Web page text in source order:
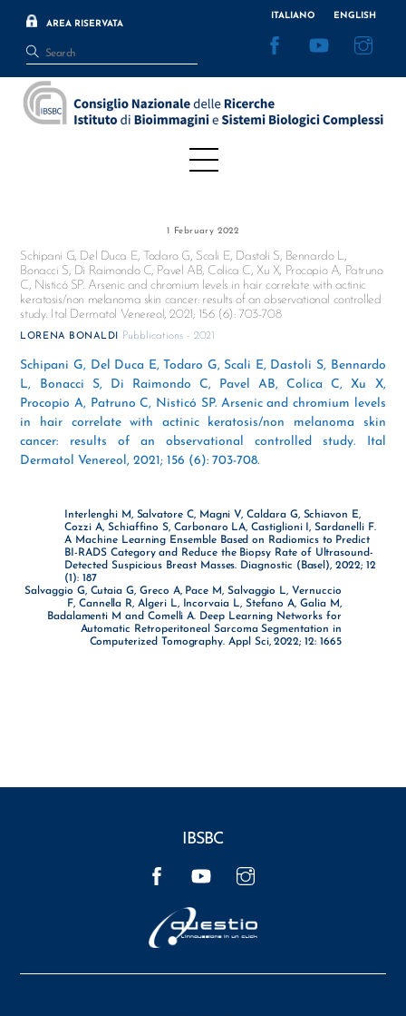
content
AREA RISERVATA
ITALIANO ENGLISH
Menu
1 February 2022
Schipani G, Del Duca E, Todaro G, Scali E, Dastoli S, Bennardo L,
Bonacci S, Di Raimondo C, Pavel AB, Colica C, Xu X, Procopio A, Patruno
C, Nisticó SP. Arsenic and chromium levels in hair correlate with actinic
keratosis/non melanoma skin cancer: results of an observational controlled
study. Ital Dermatol Venereol, 2021; 156 (6): 703-708
LORENA BONALDI Pubblications - 2021
Schipani G, Del Duca E, Todaro G, Scali E, Dastoli S, Bennardo
L, Bonacci S, Di Raimondo C, Pavel AB, Colica C, Xu X,
Procopio A, Patruno C, Nisticó SP. Arsenic and chromium levels
in hair correlate with actinic keratosis/non melanoma skin
cancer: results of an observational controlled study. Ital
Dermatol Venereol, 2021; 156 (6): 703-708.
Interlenghi M, Salvatore C, Magni V, Caldara G, Schiavon E,
Cozzi A, Schiaffino S, Carbonaro LA, Castiglioni I, Sardanelli F.
A Machine Learning Ensemble Based on Radiomics to Predict
BI-RADS Category and Reduce the Biopsy Rate of Ultrasound-
Detected Suspicious Breast Masses. Diagnostic (Basel), 2022; 12
(1): 187
Salvaggio G, Cutaia G, Greco A, Pace M, Salvaggio L, Vernuccio
F, Cannella R, Algeri L, Incorvaia L, Stefano A, Galia M,
Badalamenti M and Comelli A. Deep Learning Networks for
Automatic Retroperitoneal Sarcoma Segmentation in
Computerized Tomography. Appl Sci, 2022; 12: 1665
IBSBC